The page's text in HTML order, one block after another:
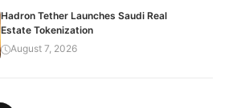
Hadron Tether Launches Saudi Real
Estate Tokenization
August 7, 2026